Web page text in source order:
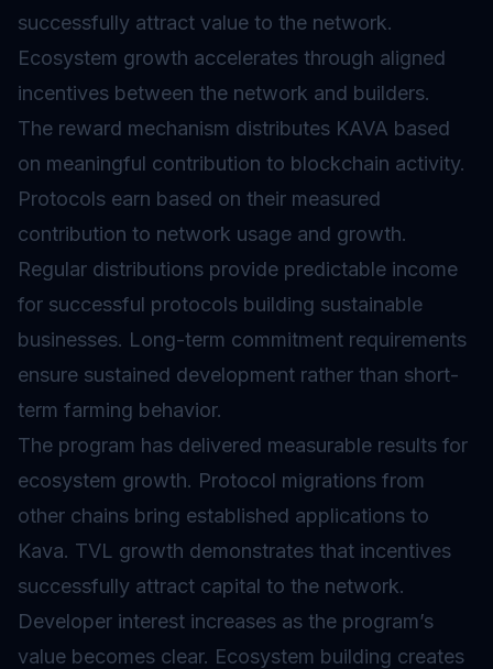
successfully attract value to the network.
Ecosystem growth accelerates through aligned
incentives between the network and builders.
The reward mechanism distributes KAVA based
on meaningful contribution to blockchain activity.
Protocols earn based on their measured
contribution to network usage and growth.
Regular distributions provide predictable income
for successful protocols building sustainable
businesses. Long-term commitment requirements
ensure sustained development rather than short-
term farming behavior.
The program has delivered measurable results for
ecosystem growth. Protocol migrations from
other chains bring established applications to
Kava. TVL growth demonstrates that incentives
successfully attract capital to the network.
Developer interest increases as the program’s
value becomes clear. Ecosystem building creates